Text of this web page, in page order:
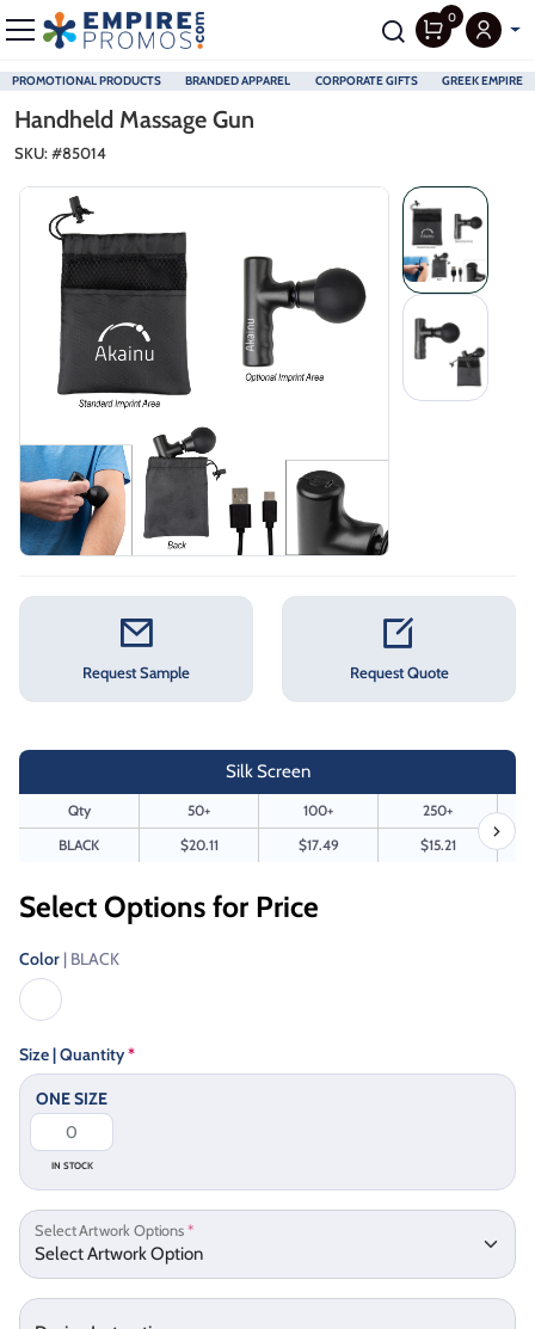
PROMOTIONAL PRODUCTS BRANDED APPAREL CORPORATE GIFTS GREEK EMPIRE
0
Handheld Massage Gun
SKU: #85014
Request Sample Request Quote
Silk Screen
Qty 50+ 100+
250+
BLACK
$20.11 $17.49 $15.21
Select Options for Price
Color | BLACK
Size | Quantity*
ONE SIZE
IN STOCK
Select Artwork Options*